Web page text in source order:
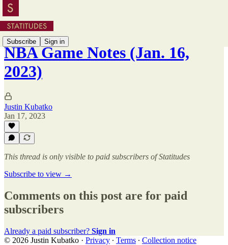
Subscribe Sign in
NBA Game Notes (Jan. 16,
2023)
Justin Kubatko
Jan 17, 2023
This thread is only visible to paid subscribers of Statitudes
Subscribe to view →
Comments on this post are for paid
subscribers
Already a paid subscriber? Sign in
© 2026 Justin Kubatko · Privacy ∙ Terms ∙ Collection notice